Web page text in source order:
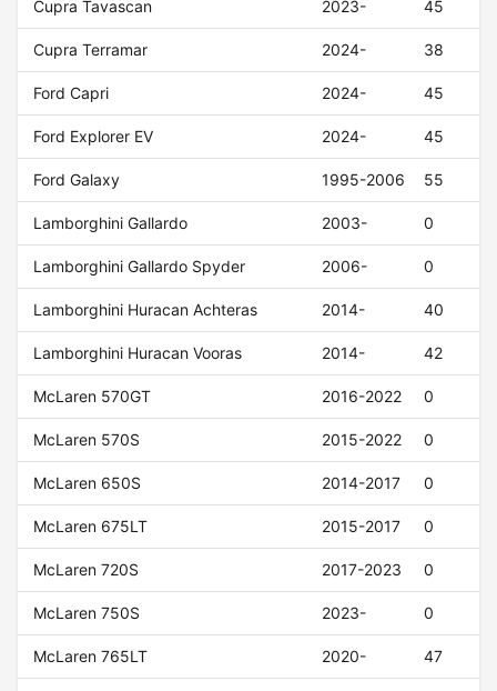
Cupra Tavascan 2023- 45
Cupra Terramar 2024- 38
Ford Capri 2024- 45
Ford Explorer EV 2024- 45
Ford Galaxy 1995-2006 55
Lamborghini Gallardo 2003- 0
Lamborghini Gallardo Spyder 2006- 0
Lamborghini Huracan Achteras 2014- 40
Lamborghini Huracan Vooras 2014- 42
McLaren 570GT 2016-2022 0
McLaren 570S 2015-2022 0
McLaren 650S 2014-2017 0
McLaren 675LT 2015-2017 0
McLaren 720S 2017-2023 0
McLaren 750S 2023- 0
McLaren 765LT 2020- 47